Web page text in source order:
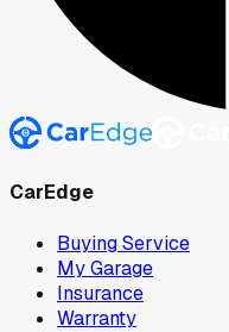
CarEdge
Buying Service
My Garage
Insurance
Warranty